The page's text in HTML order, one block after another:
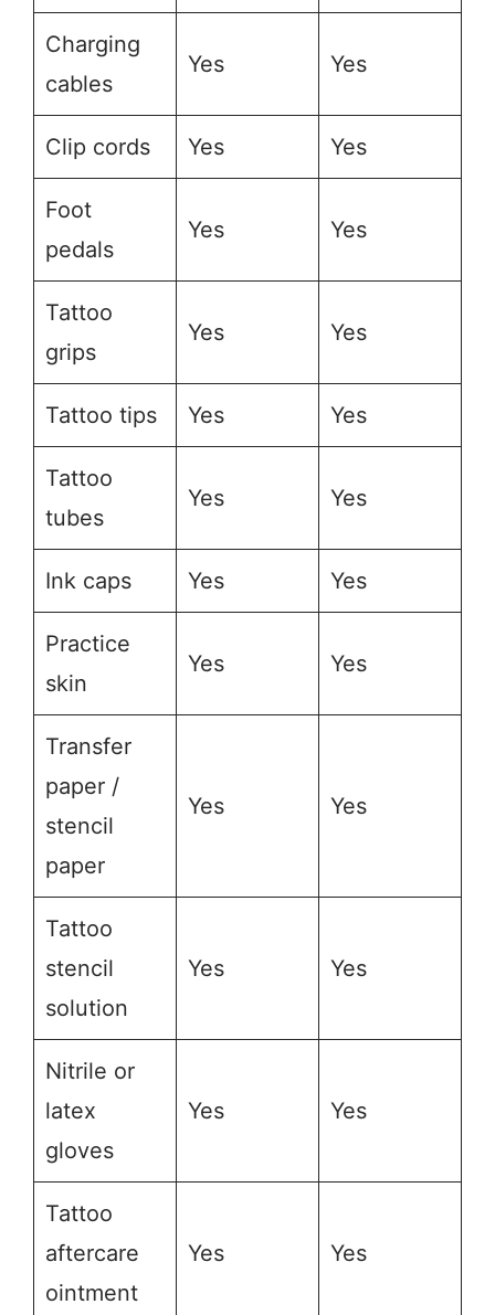
Charging
cables
Yes Yes
Clip cords Yes Yes
Foot
pedals
Yes Yes
Tattoo
grips
Yes Yes
Tattoo tips Yes Yes
Tattoo
tubes
Yes Yes
Ink caps Yes Yes
Practice
skin
Yes Yes
Transfer
paper /
stencil
paper
Yes Yes
Tattoo
stencil
solution
Yes Yes
Nitrile or
latex
gloves
Yes Yes
Tattoo
aftercare
ointment
Yes Yes